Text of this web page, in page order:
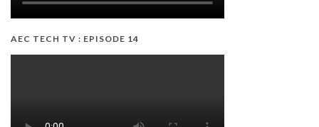
AEC TECH TV : EPISODE 14